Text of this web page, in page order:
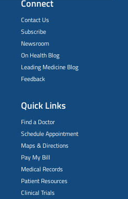
Connect
Contact Us
Subscribe
Newsroom
On Health Blog
Leading Medicine Blog
Feedback
Quick Links
Find a Doctor
Schedule Appointment
Maps & Directions
Pay My Bill
Medical Records
Patient Resources
Clinical Trials